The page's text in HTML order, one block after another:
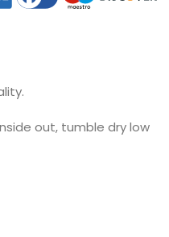
out, tumble dry low